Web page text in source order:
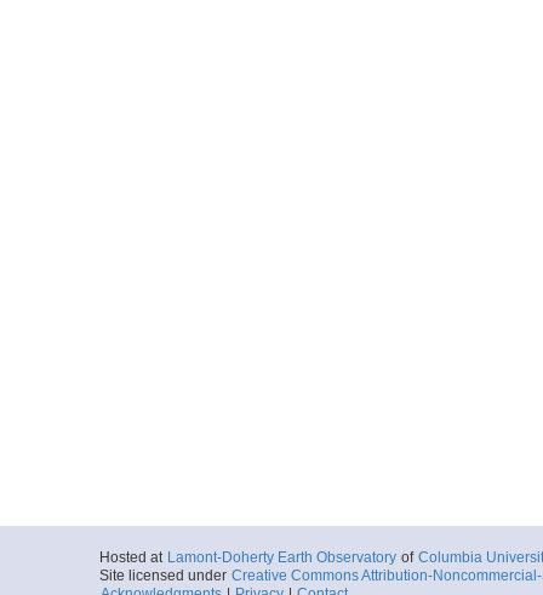
Hosted at Lamont-Doherty Earth Observatory of Columbia
Site licensed under Creative Commons Attribution-